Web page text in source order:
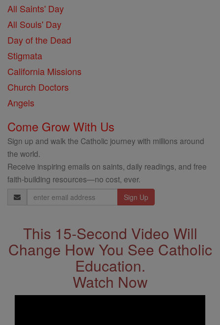
All Saints' Day
All Souls' Day
Day of the Dead
Stigmata
California Missions
Church Doctors
Angels
Come Grow With Us
Sign up and walk the Catholic journey with millions around
the world.
Receive inspiring emails on saints, daily readings, and free
faith-building resources—no cost, ever.
Email
Address
This 15-Second Video Will
Change How You See Catholic
Education.
Watch Now